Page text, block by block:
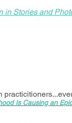
in Stories and
Is Causing an